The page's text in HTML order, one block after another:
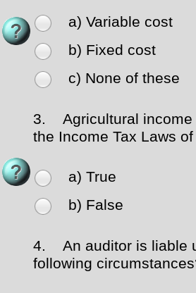
a) Variable cost
b) Fixed cost
c) None of these
3.
Agricultural
the Income Tax Laws
a) True
b) False
4.
An auditor is liable
following